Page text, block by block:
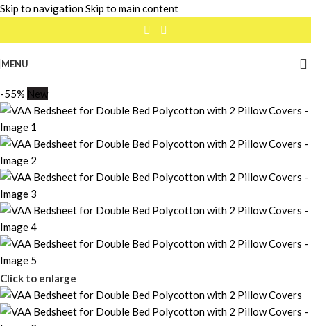
Skip to navigationSkip to main content
MENU
-55% New
Click to enlarge